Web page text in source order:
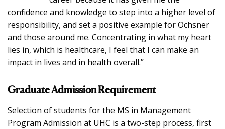
confidence and knowledge to step into a higher level of
responsibility, and set a positive example for Ochsner
and those around me. Concentrating in what my heart
lies in, which is healthcare, I feel that I can make an
impact in lives and in health overall.”
Graduate Admission Requirement
Selection of students for the MS in Management
Program Admission at UHC is a two-step process, first